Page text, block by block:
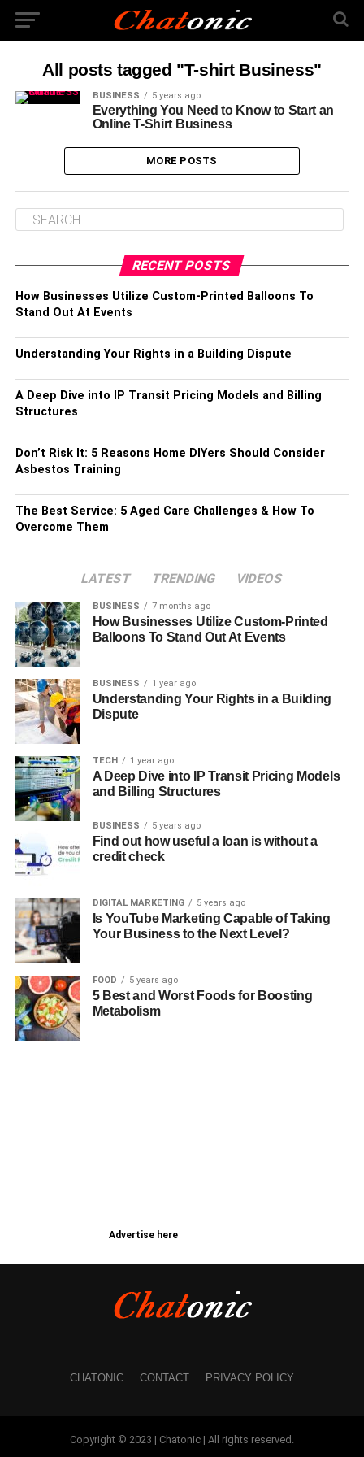
All posts tagged "T-shirt Business"
BUSINESS 5 years ago
Everything You Need to Know to Start an
Online T-Shirt Business
MORE POSTS
RECENT POSTS
How Businesses Utilize Custom-Printed Balloons To
Stand Out At Events
Understanding Your Rights in a Building Dispute
A Deep Dive into IP Transit Pricing Models and Billing
Structures
Don’t Risk It: 5 Reasons Home DIYers Should Consider
Asbestos Training
The Best Service: 5 Aged Care Challenges & How To
Overcome Them
LATEST TRENDING VIDEOS
BUSINESS 7 months ago
How Businesses Utilize Custom-Printed
Balloons To Stand Out At Events
BUSINESS 1 year ago
Understanding Your Rights in a Building
Dispute
TECH 1 year ago
A Deep Dive into IP Transit Pricing Models
and Billing Structures
BUSINESS 5 years ago
Find out how useful a loan is without a
credit check
DIGITAL MARKETING 5 years ago
Is YouTube Marketing Capable of Taking
Your Business to the Next Level?
FOOD 5 years ago
5 Best and Worst Foods for Boosting
Metabolism
Advertise here
CHATONIC CONTACT PRIVACY POLICY
Copyright © 2023 | Chatonic | All rights reserved.